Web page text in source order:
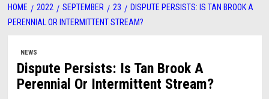
HOME 2022 SEPTEMBER 23
DISPUTE PERSISTS: IS TAN BROOK A
PERENNIAL OR INTERMITTENT STREAM?
NEWS
Dispute Persists: Is Tan Brook A
Perennial Or Intermittent Stream?